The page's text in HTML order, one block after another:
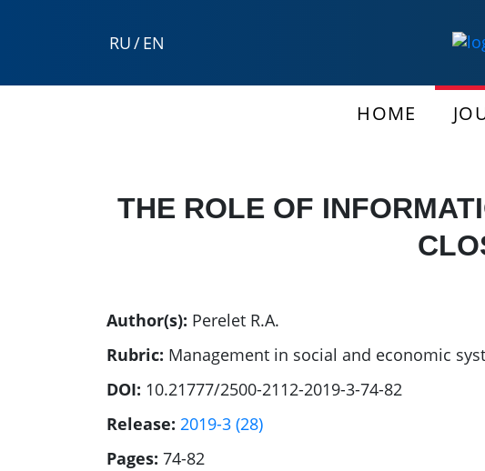
RU/EN
HOME
THE ROLE OF
Author(s): Perelet R.A.
Rubric: Management in social and economic
DOI: 10.21777/2500-2112-2019-3-74-82
Release: 2019-3 (28)
Pages: 74-82